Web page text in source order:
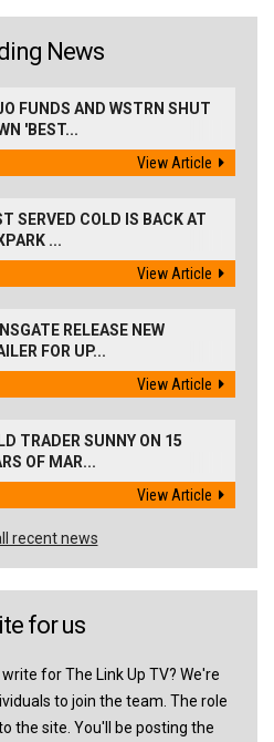
News
FUNDS AND WSTRN SHUT
'BEST...
View Article
SERVED COLD IS BACK AT
...
View Article
RELEASE NEW
FOR UP...
View Article
TRADER SUNNY ON 15
OF MAR...
View Article
recent news
for us
for The Link Up TV? We're
to join the team. The role
the site. You'll be posting the